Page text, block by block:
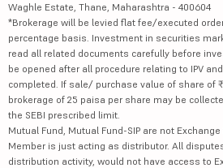
Waghle Estate, Thane, Maharashtra - 400604
*Brokerage will be levied flat fee/executed
percentage basis. Investment in securities
read all related documents carefully before
be opened after all procedure relating to IPV
completed. If sale/ purchase value of share of
brokerage of 25 paisa per share may be
the SEBI prescribed limit.
Mutual Fund, Mutual Fund-SIP are not
Member is just acting as distributor. All
distribution activity, would not have access to